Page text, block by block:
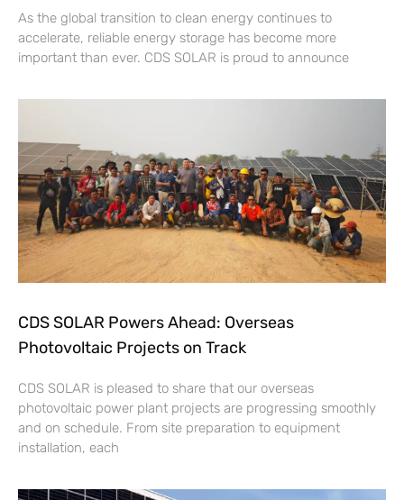
As the global transition to clean energy continues to
accelerate, reliable energy storage has become more
important than ever. CDS SOLAR is proud to announce
CDS SOLAR Powers Ahead: Overseas
Photovoltaic Projects on Track
CDS SOLAR is pleased to share that our overseas
photovoltaic power plant projects are progressing smoothly
and on schedule. From site preparation to equipment
installation, each